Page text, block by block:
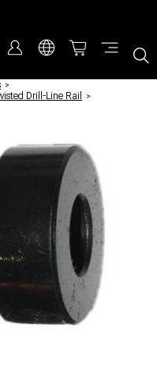
/
Drill-Line Rail
/